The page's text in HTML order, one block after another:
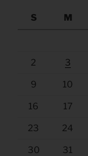
S
M
2 3
9 10
16 17
23 24
30 31